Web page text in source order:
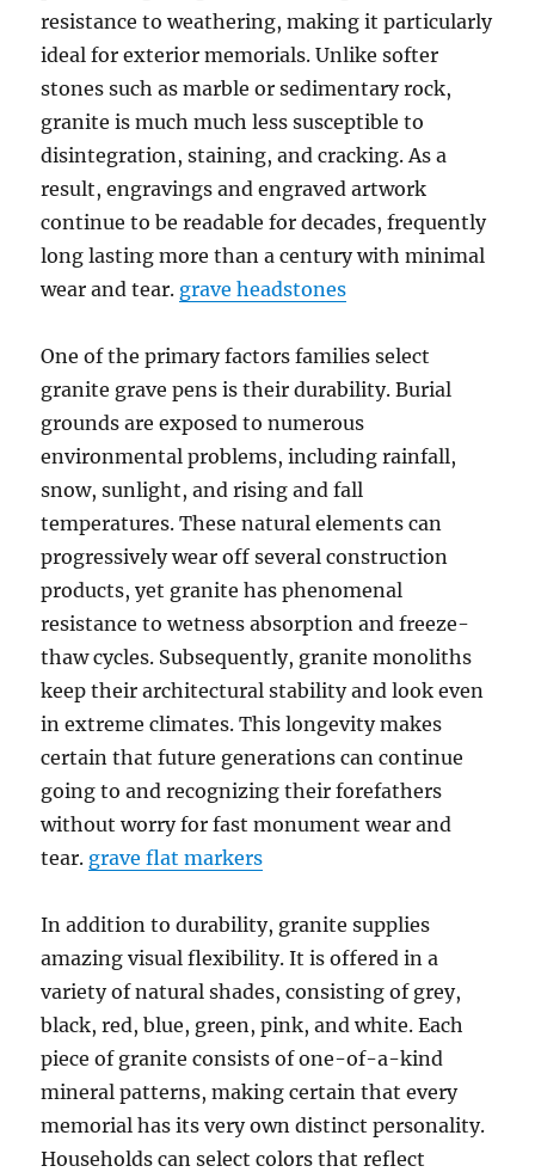
resistance to weathering, making it particularly
ideal for exterior memorials. Unlike softer
stones such as marble or sedimentary rock,
granite is much much less susceptible to
disintegration, staining, and cracking. As a
result, engravings and engraved artwork
continue to be readable for decades, frequently
long lasting more than a century with minimal
wear and tear. grave headstones
One of the primary factors families select
granite grave pens is their durability. Burial
grounds are exposed to numerous
environmental problems, including rainfall,
snow, sunlight, and rising and fall
temperatures. These natural elements can
progressively wear off several construction
products, yet granite has phenomenal
resistance to wetness absorption and freeze-
thaw cycles. Subsequently, granite monoliths
keep their architectural stability and look even
in extreme climates. This longevity makes
certain that future generations can continue
going to and recognizing their forefathers
without worry for fast monument wear and
tear. grave flat markers
In addition to durability, granite supplies
amazing visual flexibility. It is offered in a
variety of natural shades, consisting of grey,
black, red, blue, green, pink, and white. Each
piece of granite consists of one-of-a-kind
mineral patterns, making certain that every
memorial has its very own distinct personality.
Households can select colors that reflect